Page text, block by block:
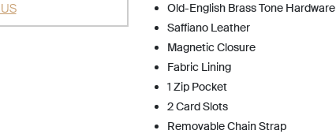
Old-English Brass Tone Hardware
Saffiano Leather
Magnetic Closure
Fabric Lining
1 Zip Pocket
2 Card Slots
Removable Chain Strap